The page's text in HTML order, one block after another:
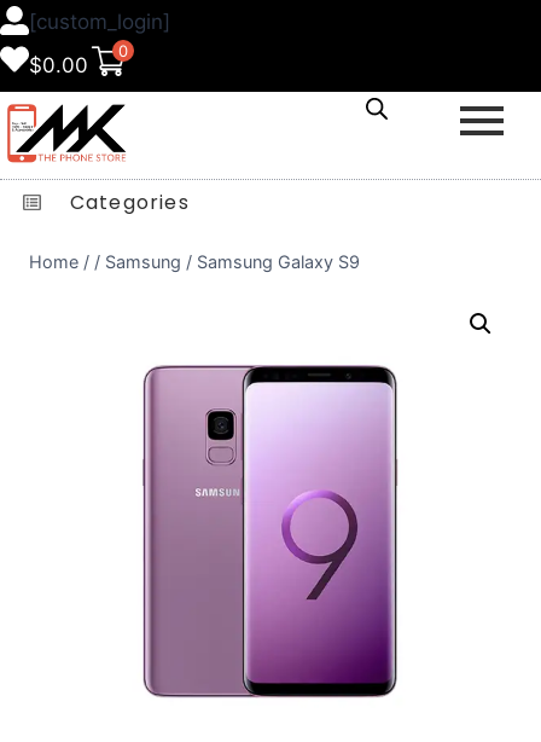
[custom_login]
$0.00
0
Categories
Home / / Samsung / Samsung Galaxy S9